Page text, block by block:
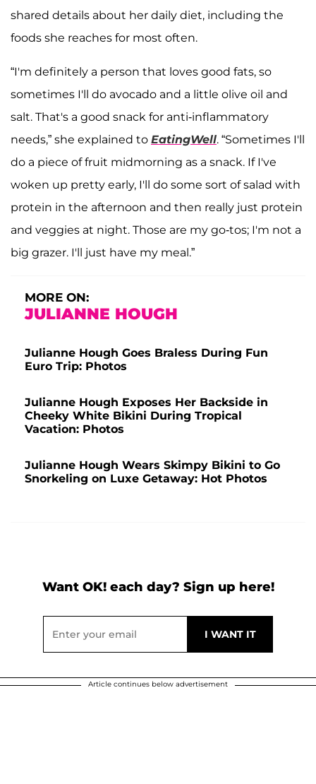
shared details about her daily diet, including the
foods she reaches for most often.
“I'm definitely a person that loves good fats, so
sometimes I'll do avocado and a little olive oil and
salt. That's a good snack for anti-inflammatory
needs,” she explained to EatingWell. “Sometimes I'll
do a piece of fruit midmorning as a snack. If I've
woken up pretty early, I'll do some sort of salad with
protein in the afternoon and then really just protein
and veggies at night. Those are my go-tos; I'm not a
big grazer. I'll just have my meal.”
MORE ON:
JULIANNE HOUGH
Julianne Hough Goes Braless During Fun
Euro Trip: Photos
Julianne Hough Exposes Her Backside in
Cheeky White Bikini During Tropical
Vacation: Photos
Julianne Hough Wears Skimpy Bikini to Go
Snorkeling on Luxe Getaway: Hot Photos
Want OK! each day? Sign up here!
Article continues below advertisement